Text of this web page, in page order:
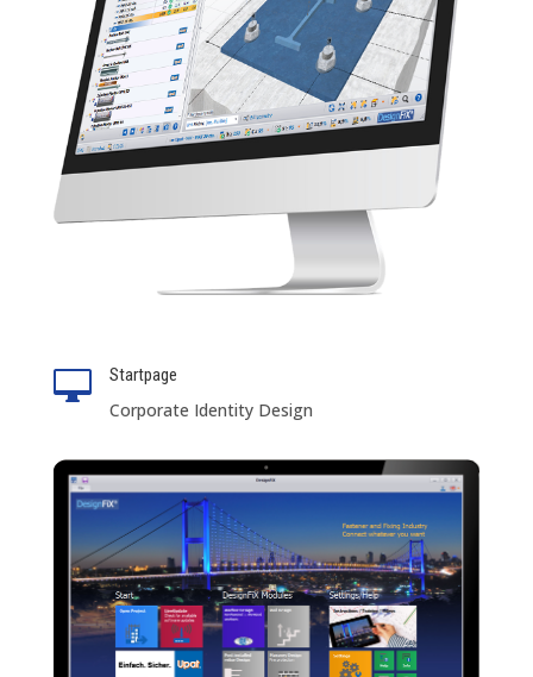
 Startpage
Corporate Identity Design